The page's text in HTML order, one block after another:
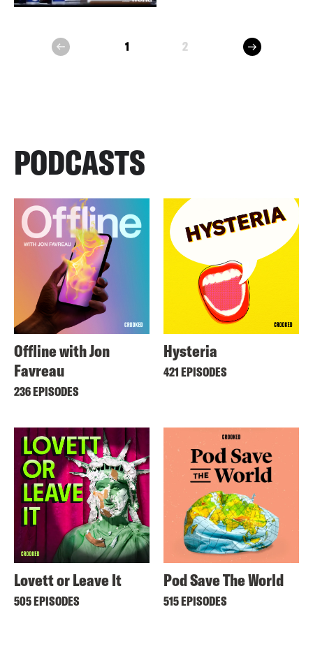
prev 1 2 next
PODCASTS
Offline with Jon
Favreau
236 EPISODES
Hysteria
421 EPISODES
Lovett or Leave It
505 EPISODES
Pod Save The World
515 EPISODES